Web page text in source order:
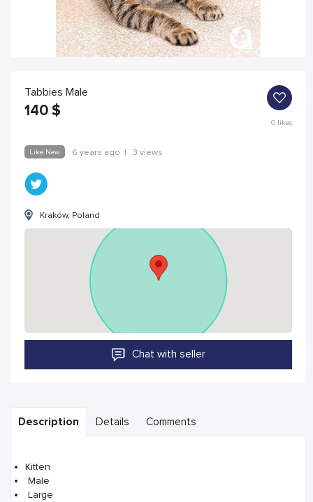
Tabbies Male
140 $
0likes
Like New 6 years ago | 3 views
Kraków, Poland
Chat with seller
Description Details Comments
Kitten
Male
Large